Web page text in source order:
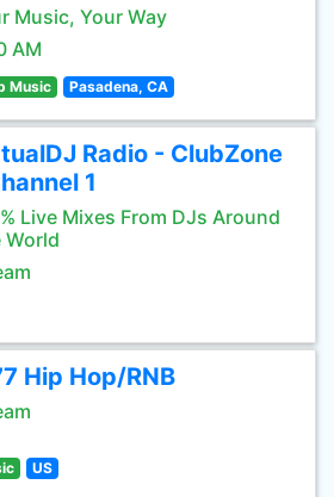
Music, Your Way
AM
Music Pasadena, CA
Radio - ClubZone
1
Live Mixes From DJs Around
World
Hip Hop/RNB
US